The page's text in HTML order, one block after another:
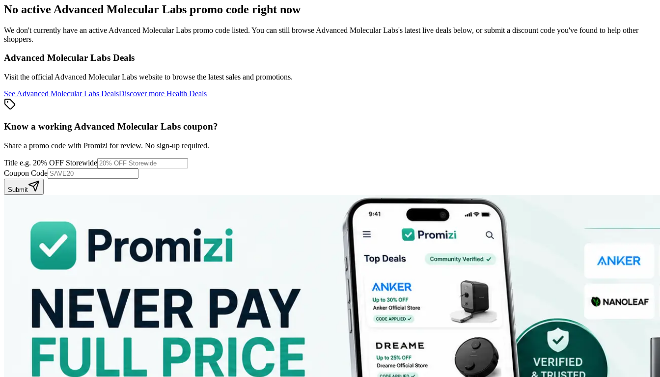
No active Advanced Molecular Labs promo code right now
We don't currently have an active Advanced Molecular Labs promo code listed. You can still browse Advanced Molecular Labs's latest live deals below, or submit a discount code you've found to help other
shoppers.
Advanced Molecular Labs Deals
Visit the official Advanced Molecular Labs website to browse the latest sales and promotions.
See Advanced Molecular Labs DealsDiscover more Health Deals
Know a working Advanced Molecular Labs coupon?
Share a promo code with Promizi for review. No sign-up required.
Title e.g. 20% OFF Storewide
Coupon Code
Submit